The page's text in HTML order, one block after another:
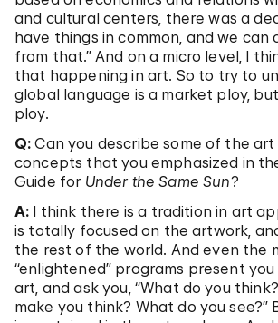
and cultural centers, there was a
have things in common, and we can
from that.” And on a micro level, I
that happening in art. So to try to
global language is a market ploy,
ploy.
Q: Can you describe some of the
concepts that you emphasized in
Guide for Under the Same Sun?
A: I think there is a tradition in art
is totally focused on the artwork,
the rest of the world. And even the
“enlightened” programs present
art, and ask you, “What do you
make you think? What do you see?”